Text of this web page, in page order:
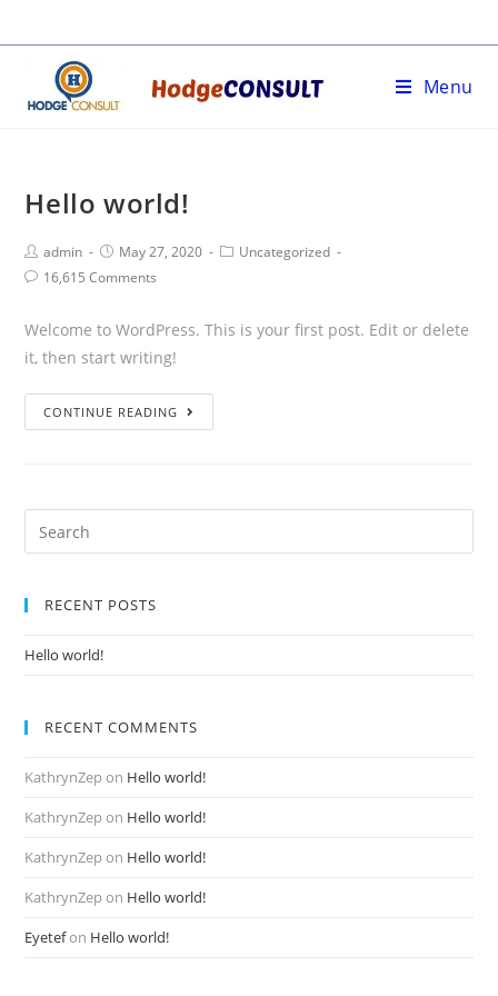
to
Menu
Hello world!
Post
Author:
admin
PostMay 27, 2020
PostUncategorized
Post16,615 Comments
Welcome to WordPress. This is your first post. Edit or delete
it, then start writing!
CONTINUE READING
world!
RECENT POSTS
Hello world!
RECENT COMMENTS
KathrynZepon Hello world!
KathrynZepon Hello world!
KathrynZepon Hello world!
KathrynZepon Hello world!
Eyetefon Hello world!